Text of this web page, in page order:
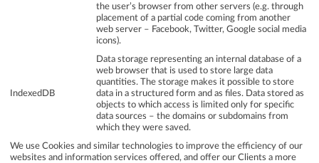
the user’s browser from other servers (e.g. through
placement of a partial code coming from another
web server – Facebook, Twitter, Google social media
icons).
IndexedDB
Data storage representing an internal database of a
web browser that is used to store large data
quantities. The storage makes it possible to store
data in a structured form and as files. Data stored as
objects to which access is limited only for specific
data sources – the domains or subdomains from
which they were saved.
We use Cookies and similar technologies to improve the efficiency of our
websites and information services offered, and offer our Clients a more